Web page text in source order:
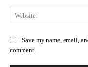
Save my name, email,
comment.